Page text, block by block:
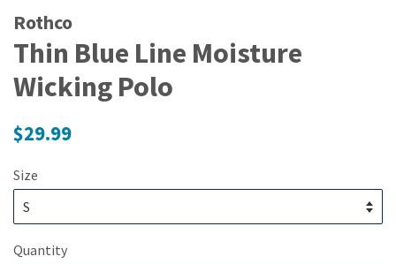
Rothco
Thin Blue Line Moisture
Wicking Polo
Regular
$29.99
Size
Quantity